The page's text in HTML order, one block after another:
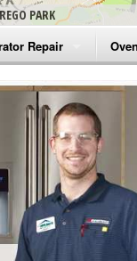
PARK
Repair
Repair
Refrigerator Repair
Repair
Repair